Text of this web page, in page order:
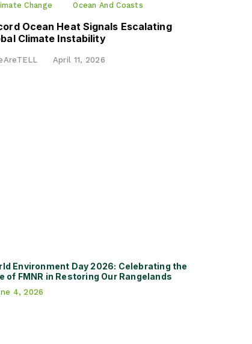
Change Ocean And Coasts
Ocean Heat Signals Escalating
Climate Instability
April 11, 2026
Environment Day 2026: Celebrating the
of FMNR in Restoring Our Rangelands
4, 2026